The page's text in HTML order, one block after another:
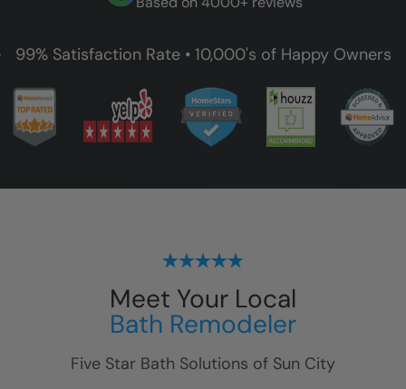
99% Satisfaction Rate • 10,000's of Happy Owners
Meet Your Local
Bath Remodeler
Five Star Bath Solutions of Sun City